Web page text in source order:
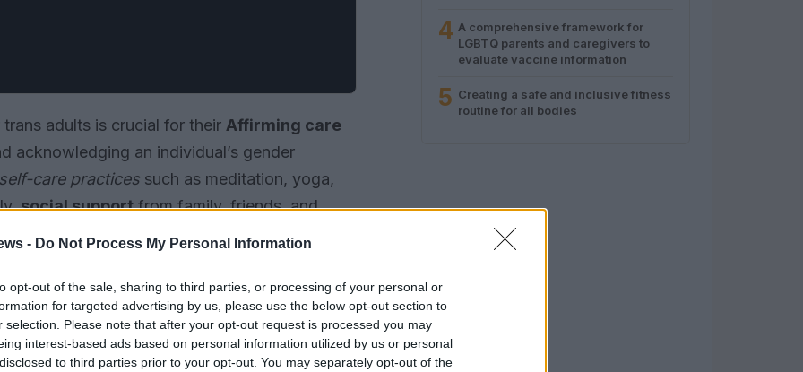
- Do Not Process My Personal Information
opt-out of the sale, sharing to third parties, or processing of your personal or
for targeted advertising by us, please use the below opt-out section to
selection. Please note that after your opt-out request is processed you may
interest-based ads based on personal information utilized by us or personal
to third parties prior to your opt-out. You may separately opt-out of the
adults is crucial for their Affirming care
acknowledging an individual’s gender
self-care practices such as meditation, yoga,
social supportfrom family, friends, and
belonging and reducing feelings of isolation.
4 A comprehensive framework for
LGBTQ parents and caregivers to
evaluate vaccine information
5 Creating a safe and inclusive fitness
routine for all bodies